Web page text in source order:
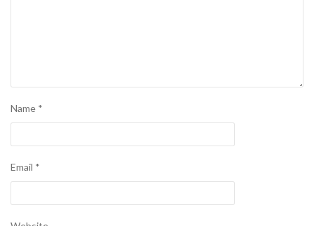
Name *
Email *